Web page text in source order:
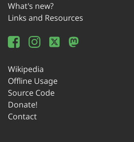
What's new?
Links and Resources
Wikipedia
Offline Usage
Source Code
Donate!
Contact